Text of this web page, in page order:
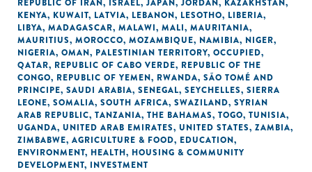
REPUBLIC OF IRAN, ISRAEL, JAPAN, JORDAN, KAZAKHSTAN,
KENYA, KUWAIT, LATVIA, LEBANON, LESOTHO, LIBERIA,
LIBYA, MADAGASCAR, MALAWI, MALI, MAURITANIA,
MAURITIUS, MOROCCO, MOZAMBIQUE, NAMIBIA, NIGER,
NIGERIA, OMAN, PALESTINIAN TERRITORY, OCCUPIED,
QATAR, REPUBLIC OF CABO VERDE, REPUBLIC OF THE
CONGO, REPUBLIC OF YEMEN, RWANDA, SÃO TOMÉ AND
PRINCIPE, SAUDI ARABIA, SENEGAL, SEYCHELLES, SIERRA
LEONE, SOMALIA, SOUTH AFRICA, SWAZILAND, SYRIAN
ARAB REPUBLIC, TANZANIA, THE BAHAMAS, TOGO, TUNISIA,
UGANDA, UNITED ARAB EMIRATES, UNITED STATES, ZAMBIA,
ZIMBABWE, AGRICULTURE & FOOD, EDUCATION,
ENVIRONMENT, HEALTH, HOUSING & COMMUNITY
DEVELOPMENT, INVESTMENT